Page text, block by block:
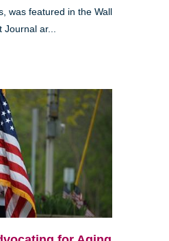
was featured in the Wall
Journal ar...